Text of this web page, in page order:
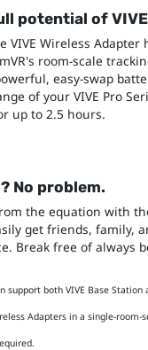
potential of
VIVE Wireless Adapter
room-scale
easy-swap
of your VIVE Pro
up to 2.5 hours.
No problem.
the equation with
get friends, family,
Break free of always
support both VIVE Base Station
Adapters in a single-room-